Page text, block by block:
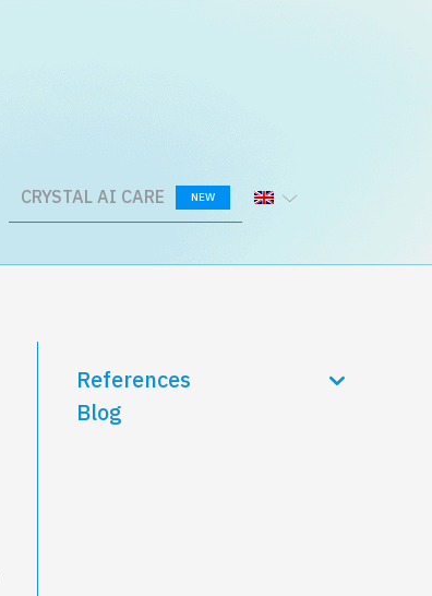
CRYSTAL AI CARE NEW
References
Blog